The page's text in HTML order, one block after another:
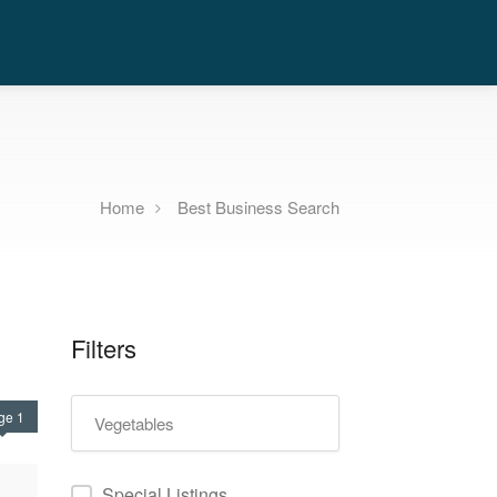
Home Best Business Search
1
Filters